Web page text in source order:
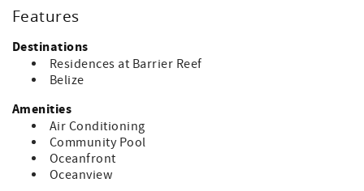
beautifully appointed unit is designed for your comfort
and convenience. The master bedroom boasts a
sumptuous king bed, while the second bedroom features
a cozy full bed. A convenient Jack and Jill style bathroom
ensures privacy and ease of access for all guests.
In addition to the bedrooms, the spacious living area
includes a queen sleeper sofa, providing extra sleeping
space for larger groups or families.
Step through the patio doors and onto your private
balcony, where you can soak up the Caribbean sunshine
Features
Destinations
Residences at Barrier Reef
Belize
Amenities
Air Conditioning
Community Pool
Oceanfront
Oceanview